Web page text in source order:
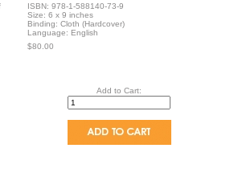
ISBN: 978-1-588140-73-9
Size: 6 x 9 inches
Binding: Cloth (Hardcover)
Language: English
$80.00